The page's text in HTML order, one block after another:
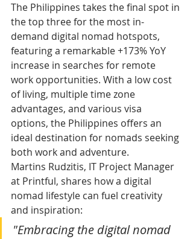
The Philippines takes the final spot in
the top three for the most in-
demand digital nomad hotspots,
featuring a remarkable +173% YoY
increase in searches for remote
work opportunities. With a low cost
of living, multiple time zone
advantages, and various visa
options, the Philippines offers an
ideal destination for nomads seeking
both work and adventure.
Martins Rudzitis, IT Project Manager
at Printful, shares how a digital
nomad lifestyle can fuel creativity
and inspiration:
"Embracing the digital nomad